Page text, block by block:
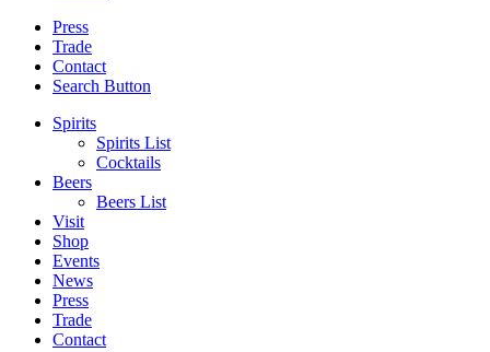
Press
Trade
Contact
Search Button
Spirits
Spirits List
Cocktails
Beers
Beers List
Visit
Shop
Events
News
Press
Trade
Contact